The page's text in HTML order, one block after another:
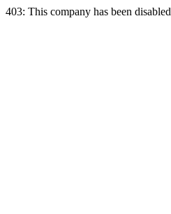
403: This company has been disabled